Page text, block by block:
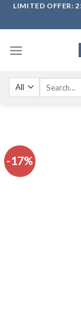
SkipLIMITED OFFER:
-17%